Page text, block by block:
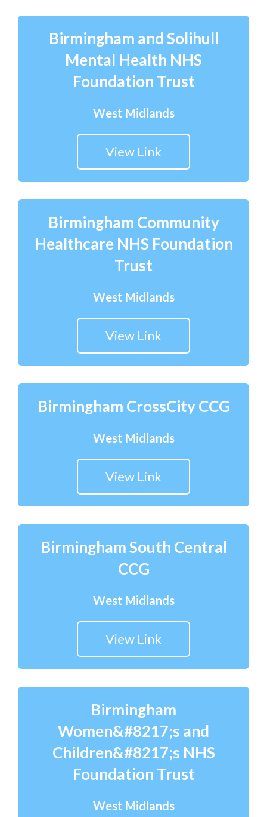
Birmingham and Solihull
Mental Health NHS
Foundation Trust
West Midlands
View Link
Birmingham Community
Healthcare NHS Foundation
Trust
West Midlands
View Link
Birmingham CrossCity CCG
West Midlands
View Link
Birmingham South Central
CCG
West Midlands
View Link
Birmingham
Women&#8217;s and
Children&#8217;s NHS
Foundation Trust
West Midlands